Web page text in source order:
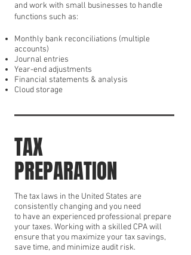
and work with small businesses to handle
functions such as:
Monthly bank reconciliations (multiple
accounts)
Journal entries
Year-end adjustments
Financial statements & analysis
Cloud storage
TAX
PREPARATION
The tax laws in the United States are
consistently changing and you need
to have an experienced professional prepare
your taxes. Working with a skilled CPA will
ensure that you maximize your tax savings,
save time, and minimize audit risk.